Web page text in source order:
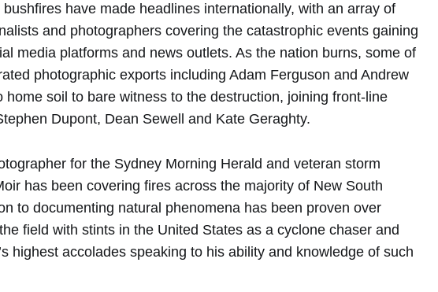
bushfires have made headlines internationally, with an array of
and photographers covering the catastrophic events gaining
media platforms and news outlets. As the nation burns, some of
photographic exports including Adam Ferguson and Andrew
home soil to bare witness to the destruction, joining front-line
Dupont, Dean Sewell and Kate Geraghty.
for the Sydney Morning Herald and veteran storm
has been covering fires across the majority of New South
to documenting natural phenomena has been proven over
field with stints in the United States as a cyclone chaser and
highest accolades speaking to his ability and knowledge of such